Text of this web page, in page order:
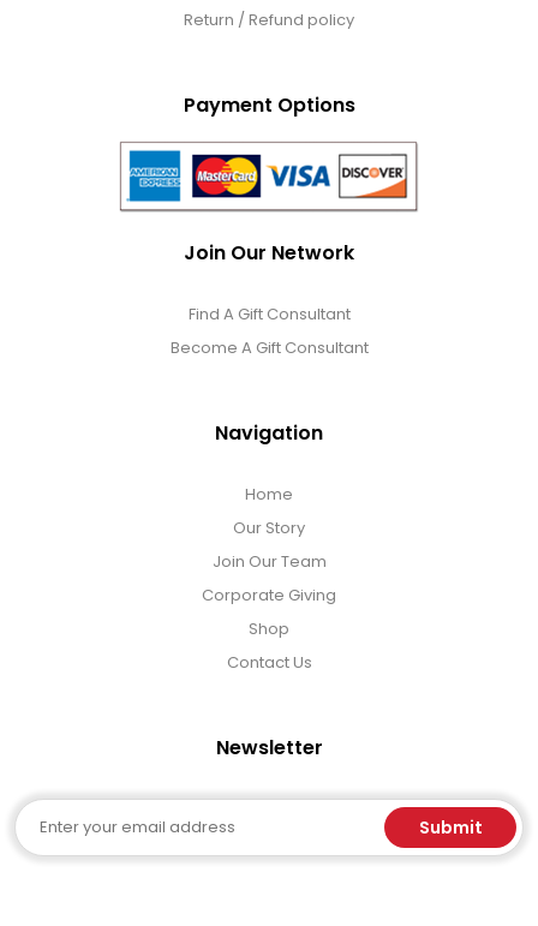
Return / Refund policy
Payment Options
Join Our Network
Find A Gift Consultant
Become A Gift Consultant
Navigation
Home
Our Story
Join Our Team
Corporate Giving
Shop
Contact Us
Newsletter
Email Submit